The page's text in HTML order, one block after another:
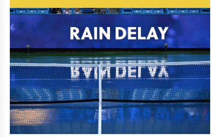
PERSONAL SIGN IN: GALLERY